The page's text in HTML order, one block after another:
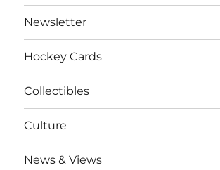
Newsletter
Hockey Cards
Collectibles
Culture
News & Views